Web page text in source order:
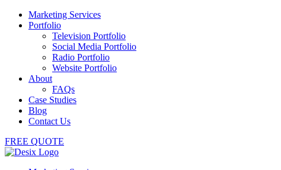
Marketing Services
Portfolio
Television Portfolio
Social Media Portfolio
Radio Portfolio
Website Portfolio
About
FAQs
Case Studies
Blog
Contact Us
FREE QUOTE